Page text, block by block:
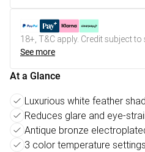
18+, T&C apply. Credit subject to
See more
At a Glance
Luxurious white feather
Reduces glare and eye-
Antique bronze
3 color temperature settings